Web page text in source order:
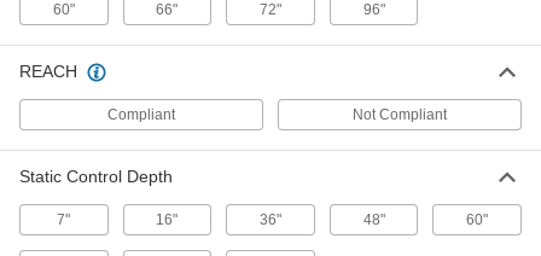
Each
Bar Ionizer
2246K32
0000000
ADD
60" 66" 72" 96"
REACH
Compliant Not Compliant
Static Control Depth
7" 16" 36" 48" 60"